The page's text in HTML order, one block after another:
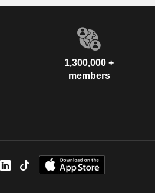
1,300,000 +
members